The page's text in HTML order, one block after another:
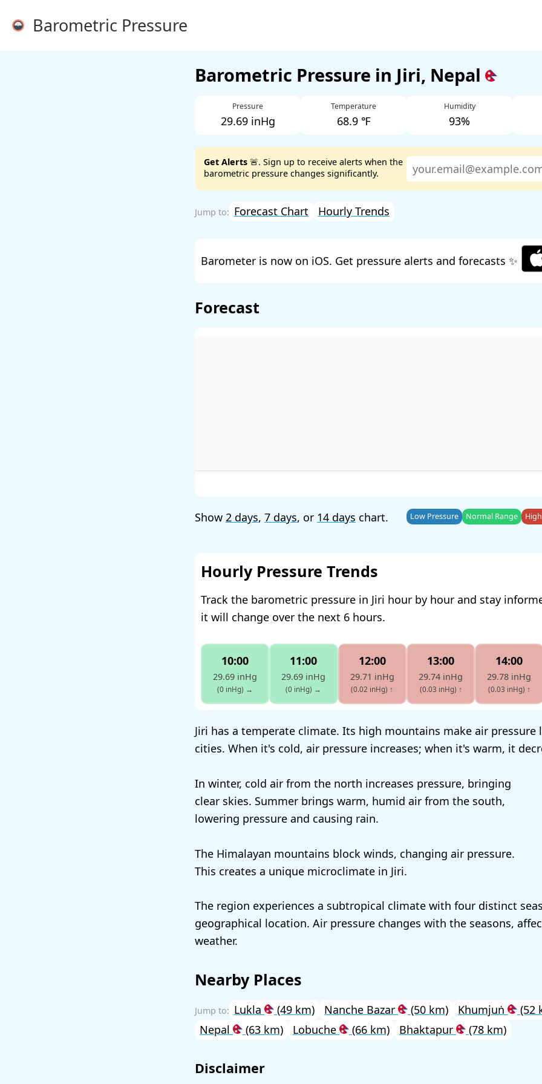
Barometric Pressure
Barometric Pressure in Jiri, Nepal
Pressure
29.69 inHg
Temperature
68.9 ℉
Humidity
93%
Get Alerts 🚨. Sign up to receive alerts when the
barometric pressure changes significantly.
Forecast Chart Hourly Trends
Barometer is now on iOS. Get pressure alerts and forecasts ✨
Forecast
Show 2 days, 7 days, or 14 days chart. Low Pressure Normal Range
Hourly Pressure Trends
Track the barometric pressure in Jiri hour by hour and stay
it will change over the next 6 hours.
10:00
29.69 inHg
(0 inHg) →
11:00
29.69 inHg
(0 inHg) →
12:00
29.71 inHg
(0.02 inHg) ↑
13:00
29.74 inHg
(0.03 inHg) ↑
14:00
29.78 inHg
(0.03 inHg) ↑
Jiri has a temperate climate. Its high mountains make air pressure
cities. When it's cold, air pressure increases; when it's warm, it
In winter, cold air from the north increases pressure, bringing
clear skies. Summer brings warm, humid air from the south,
lowering pressure and causing rain.
The Himalayan mountains block winds, changing air pressure.
This creates a unique microclimate in Jiri.
The region experiences a subtropical climate with four distinct
geographical location. Air pressure changes with the seasons,
weather.
Nearby Places
Lukla (49 km) Nanche Bazar (50 km) Khumjuṅ
(52
Nepal
(63 km) Lobuche (66 km) Bhaktapur (78 km)
Disclaimer